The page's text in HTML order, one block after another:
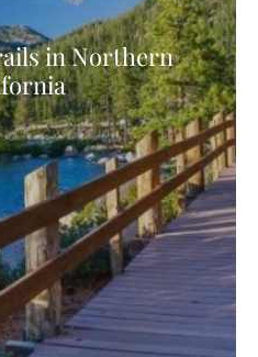
in Northern